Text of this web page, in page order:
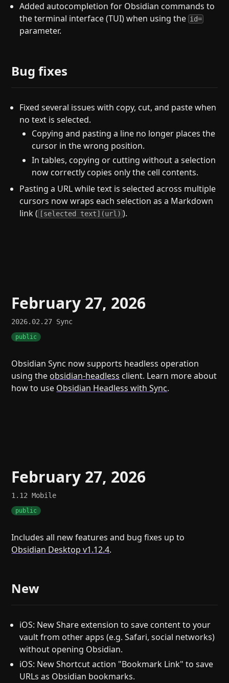
Added autocompletion for Obsidian commands to
the terminal interface (TUI) when using the id=
parameter.
Bug fixes
Fixed several issues with copy, cut, and paste when
no text is selected.
Copying and pasting a line no longer places the
cursor in the wrong position.
In tables, copying or cutting without a selection
now correctly copies only the cell contents.
Pasting a URL while text is selected across multiple
cursors now wraps each selection as a Markdown
link ( [selected text](url) ).
February 27, 2026
2026.02.27 Sync
public
Obsidian Sync now supports headless operation
using the obsidian-headless client. Learn more about
how to use Obsidian Headless with Sync.
February 27, 2026
1.12Mobile
public
Includes all new features and bug fixes up to
Obsidian Desktop v1.12.4.
New
iOS: New Share extension to save content to your
vault from other apps (e.g. Safari, social networks)
without opening Obsidian.
iOS: New Shortcut action "Bookmark Link" to save
URLs as Obsidian bookmarks.